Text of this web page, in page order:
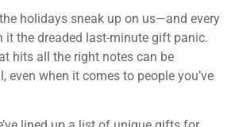
holidays sneak up on us—and every
it the dreaded last-minute gift panic.
hits all the right notes can be
even when it comes to people you’ve